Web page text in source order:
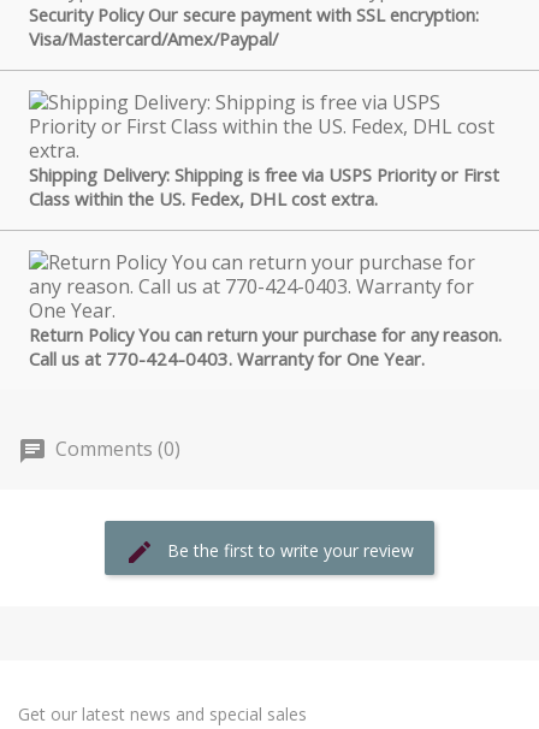
Security Policy Our secure payment with SSL encryption:
Visa/Mastercard/Amex/Paypal/
Shipping Delivery: Shipping is free via USPS Priority or First
Class within the US. Fedex, DHL cost extra.
Return Policy You can return your purchase for any reason.
Call us at 770-424-0403. Warranty for One Year.
Comments (0)
Be the first to write your review
Get our latest news and special sales